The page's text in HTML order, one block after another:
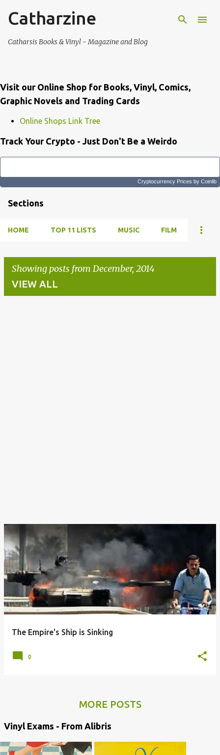
Skip to main content
Catharzine
Catharsis Books & Vinyl - Magazine and Blog
Visit our Online Shop for Books, Vinyl, Comics,
Graphic Novels and Trading Cards
Online Shops Link Tree
Track Your Crypto - Just Don't Be a Weirdo
Cryptocurrency Prices by Coinlib
Sections
HOME TOP 11 LISTS MUSIC FILM
Showing posts from December, 2014
VIEW ALL
The Empire's Ship is Sinking
0
MORE POSTS
Vinyl Exams - From Alibris